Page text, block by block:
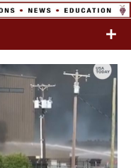
Network